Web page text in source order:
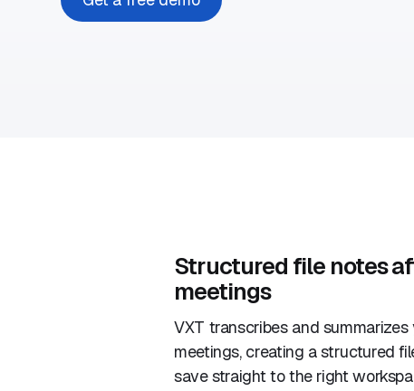
Structured file notes
meetings
VXT transcribes and
meetings, creating a structured
save straight to the right